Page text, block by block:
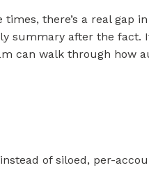
there’s a real gap
summary after the fact.
can walk through how
of siloed, per-